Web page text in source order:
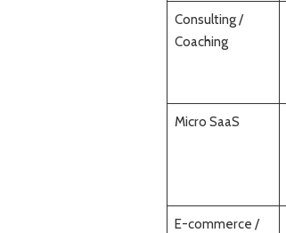
Consulting /
Coaching
Micro SaaS
E-commerce /